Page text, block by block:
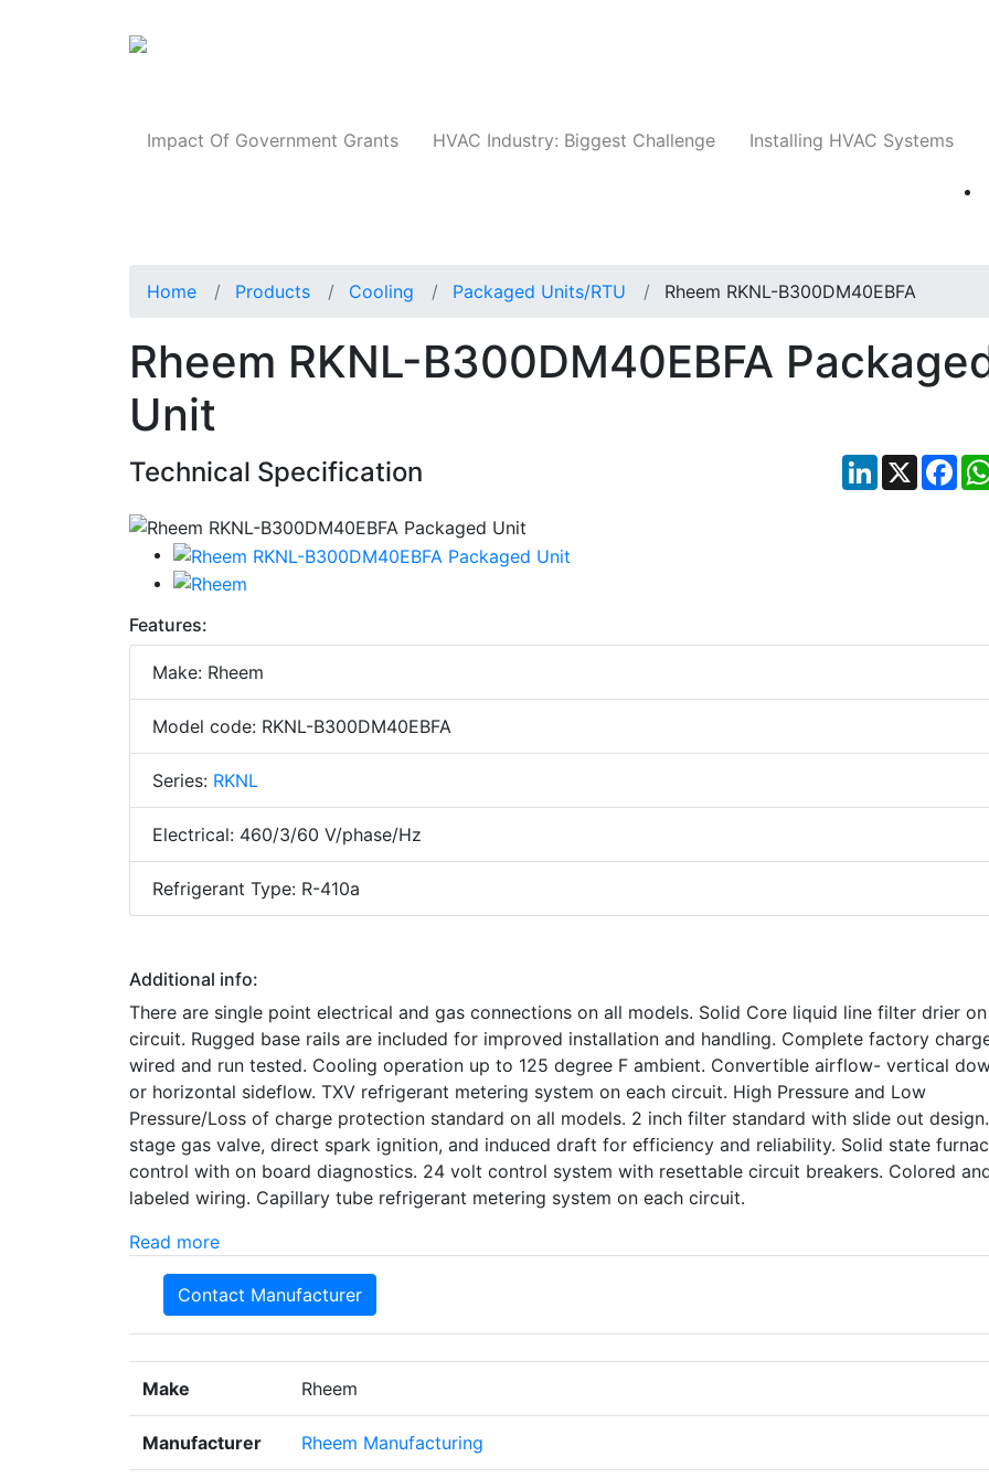
Impact Of Government Grants HVAC Industry: Biggest Challenge Installing HVAC Systems
Home Products Cooling Packaged Units/RTU Rheem RKNL-B300DM40EBFA
Rheem RKNL-B300DM40EBFA
Unit
Technical Specification LinkedIn
X
Features:
Make: Rheem
Model code: RKNL-B300DM40EBFA
Series: RKNL
Electrical: 460/3/60 V/phase/Hz
Refrigerant Type: R-410a
Additional info:
There are single point electrical and gas connections on all models. Solid Core liquid line filter drier
circuit. Rugged base rails are included for improved installation and handling. Complete factory
wired and run tested. Cooling operation up to 125 degree F ambient. Convertible airflow- vertical
or horizontal sideflow. TXV refrigerant metering system on each circuit. High Pressure and Low
Pressure/Loss of charge protection standard on all models. 2 inch filter standard with slide out
stage gas valve, direct spark ignition, and induced draft for efficiency and reliability. Solid state
control with on board diagnostics. 24 volt control system with resettable circuit breakers. Colored
labeled wiring. Capillary tube refrigerant metering system on each circuit.
Read more
Contact Manufacturer
Make Rheem
Manufacturer Rheem Manufacturing